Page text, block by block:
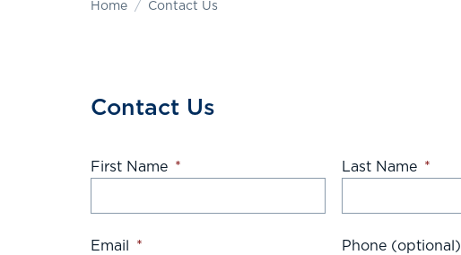
Home Contact Us
Contact Us
First Name * Last Name *
Email * Phone (optional)